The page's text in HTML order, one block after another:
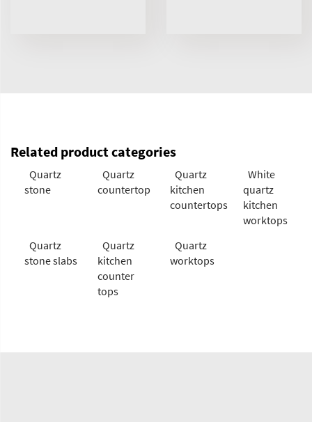
Related product categories
Quartz
stone
Quartz
countertop
Quartz
kitchen
countertops
White
quartz
kitchen
worktops
Quartz
stone slabs
Quartz
kitchen
counter
tops
Quartz
worktops